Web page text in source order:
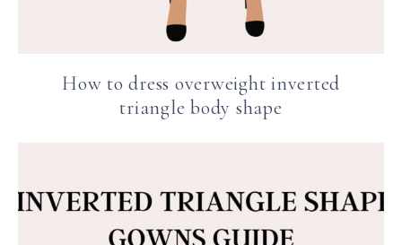
How to dress overweight inverted
triangle body shape